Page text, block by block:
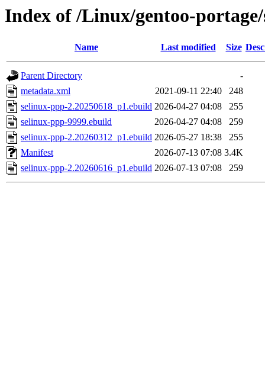
Index of /Linux/gentoo-
Name Last modified Size
Parent Directory
-
metadata.xml
2021-09-11 22:40
248
selinux-ppp-2.20250618_p1.ebuild 2026-04-27 04:08
255
selinux-ppp-9999.ebuild
2026-04-27 04:08
259
selinux-ppp-2.20260312_p1.ebuild 2026-05-27 18:38
255
Manifest
2026-07-13 07:08 3.4K
selinux-ppp-2.20260616_p1.ebuild 2026-07-13 07:08 259